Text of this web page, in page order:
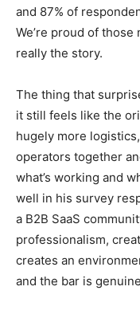
and 87% of
We’re proud of
really the story.
The thing that
it still feels like the
hugely more
operators together
what’s working and
well in his survey
a B2B SaaS
professionalism,
creates an
and the bar is